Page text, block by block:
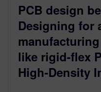
PCB design
Designing for
like rigid-flex
High-Density